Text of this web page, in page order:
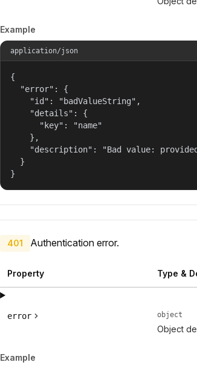
Example
application/json
{
  "error": {
    "id": "badValueString",
    "details": {
      "key": "name"
    },
"description": "Bad value:
  }
}
401 Authentication error.
Property Type &
error object
Object
Example